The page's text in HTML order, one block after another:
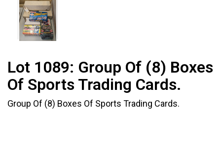
Lot 1089: Group Of (8) Boxes
Of Sports Trading Cards.
Group Of (8) Boxes Of Sports Trading Cards.